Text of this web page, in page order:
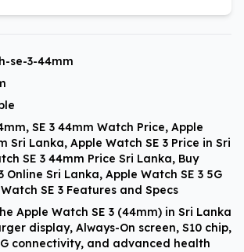
se-3-44mm
SE 3 44mm Watch Price, Apple
Sri Lanka, Apple Watch SE 3 Price in Sri
SE 3 44mm Price Sri Lanka, Buy
Online Sri Lanka, Apple Watch SE 3 5G
SE 3 Features and Specs
Apple Watch SE 3 (44mm) in Sri Lanka
display, Always-On screen, S10 chip,
connectivity, and advanced health